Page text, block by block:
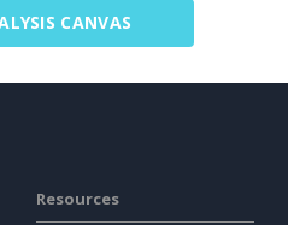
CANVAS
Resources